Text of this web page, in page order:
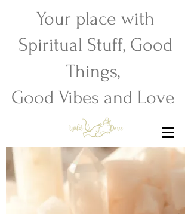
Your place with
Spiritual Stuff, Good
Things,
Good Vibes and Love